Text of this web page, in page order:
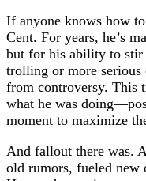
If anyone knows how
Cent. For years, he’s
but for his ability to stir
trolling or more serious
from controversy. This
what he was
moment to maximize
And fallout there was.
old rumors, fueled new